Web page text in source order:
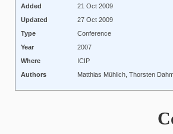
Added
21 Oct 2009
Updated
27 Oct 2009
Type
Conference
Year
2007
Where
ICIP
Authors
Matthias Mühlich, Thorsten